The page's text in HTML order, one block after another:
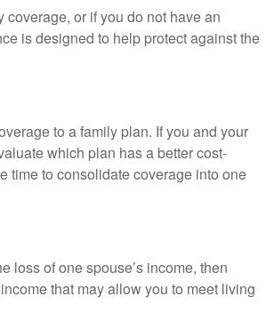
or if you do not have an
is designed to help protect against the
to a family plan. If you and your
which plan has a better cost-
time to consolidate coverage into one
loss of one spouse’s income, then
that may allow you to meet living